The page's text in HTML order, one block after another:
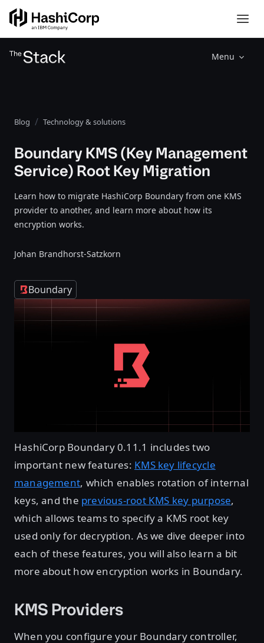
Menu
Blog Technology & solutions
Boundary KMS (Key Management
Service) Root Key Migration
Learn how to migrate HashiCorp Boundary from one KMS
provider to another, and learn more about how its
encryption works.
Johan Brandhorst-Satzkorn
Boundary
HashiCorp Boundary 0.11.1 includes two
important new features: KMS key lifecycle
management, which enables rotation of internal
keys, and the previous-root KMS key purpose,
which allows teams to specify a KMS root key
used only for decryption. As we dive deeper into
each of these features, you will also learn a bit
more about how encryption works in Boundary.
KMS Providers
When you configure your Boundary controller,